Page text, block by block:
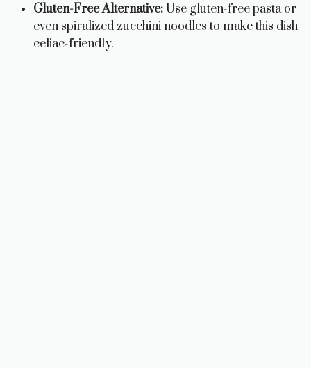
Gluten-Free Alternative:Use gluten-free pasta or
even spiralized zucchini noodles to make this dish
celiac-friendly.